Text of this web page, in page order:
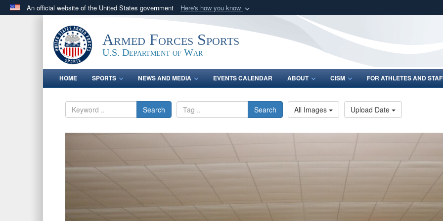
An official website of the United States government Here's how you know
.govwebsite belongs to an official government organization in the United
States.
Share sensitive
Armed Forces Sports
U.S. Department of War
HOME SPORTS NEWS AND MEDIA EVENTS CALENDAR ABOUT CISM FOR ATHLETES AND
Search Search All Images Upload Date